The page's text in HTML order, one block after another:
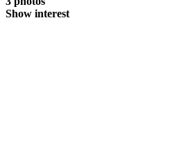
Show interest